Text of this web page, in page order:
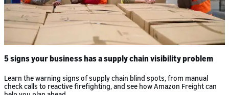
5 signs your business has a supply chain visibility problem
Learn the warning signs of supply chain blind spots, from manual
check calls to reactive firefighting, and see how Amazon Freight can